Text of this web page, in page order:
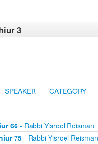
3
SPEAKER CATEGORY
66- Rabbi Yisroel Reisman
75- Rabbi Yisroel Reisman